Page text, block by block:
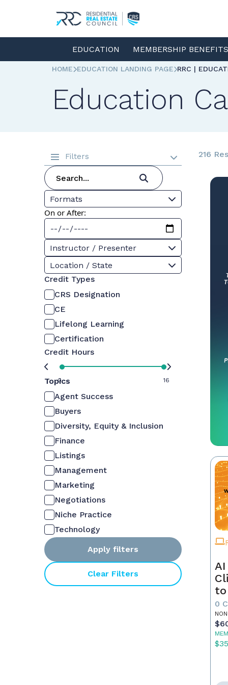
EDUCATION MEMBERSHIP
HOME EDUCATION LANDING PAGE RRC |
Education
Filters
Formats
On or After:
Instructor / Presenter
Location / State
Credit Types
CRS Designation
CE
Lifelong Learning
Certification
Credit Hours
0 16
Topics
Agent Success
Buyers
Diversity, Equity & Inclusion
Finance
Listings
Management
Marketing
Negotiations
Niche Practice
Technology
Apply filters
Clear Filters
216
to
0
$35